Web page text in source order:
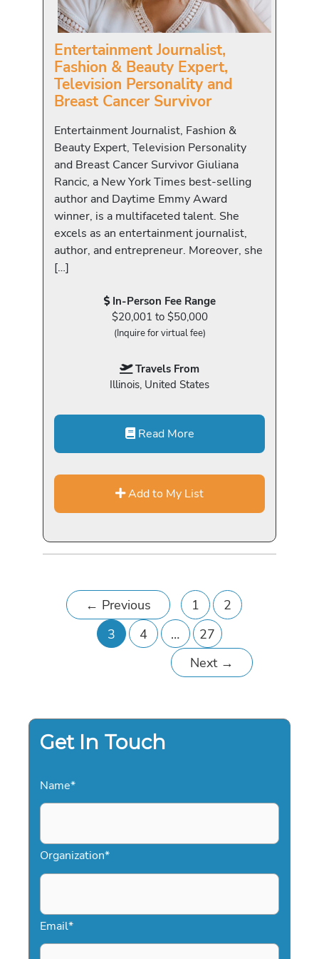
Entertainment Journalist,
Fashion & Beauty Expert,
Television Personality and
Breast Cancer Survivor
Entertainment Journalist, Fashion &
Beauty Expert, Television Personality
and Breast Cancer Survivor Giuliana
Rancic, a New York Times best-selling
author and Daytime Emmy Award
winner, is a multifaceted talent. She
excels as an entertainment journalist,
author, and entrepreneur. Moreover, she
[…]
In-Person Fee Range
$20,001 to $50,000
(Inquire for virtual fee)
Travels From
Illinois, United States
Read More
Add to My List
← Previous 1
2
3
4 …
27
Next →
Get In Touch
Name*
Organization*
Email*